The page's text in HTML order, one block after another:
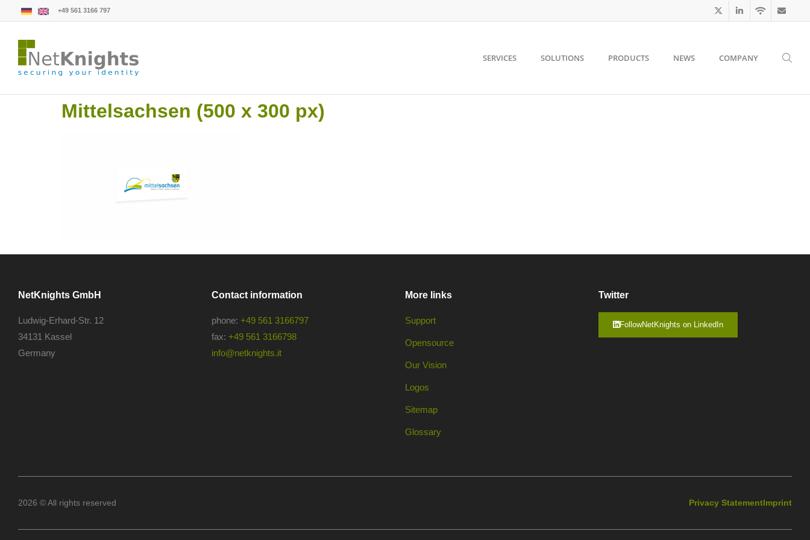
+49 561 3166 797
SERVICES SOLUTIONS PRODUCTS NEWS COMPANY
Mittelsachsen (500 x 300 px)
NetKnights GmbH
Ludwig-Erhard-Str. 12
34131 Kassel
Germany
Contact information
phone: +49 561 3166797
fax: +49 561 3166798
info@netknights.it
More links
Support
Opensource
Our Vision
Logos
Sitemap
Glossary
Twitter
FollowNetKnights on LinkedIn
2026 © All rights reserved Privacy StatementImprint